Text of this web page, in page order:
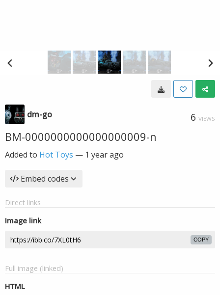
dm-go 6 VIEWS
BM-0000000000000000009-n
Added to Hot Toys — 1 year ago
Embed codes
Direct links
Image link
COPY
Full image (linked)
HTML